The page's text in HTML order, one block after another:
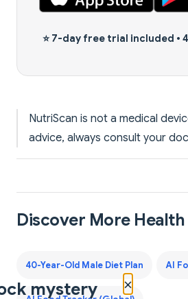
⭐7-day free trial included •
NutriScan is not a medical
advice, always consult your
Discover More Health
40-Year-Old Male Diet Plan AI
×
mystery